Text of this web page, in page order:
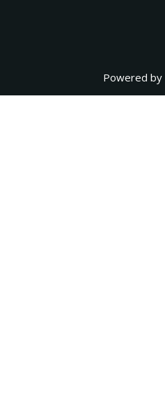
Powered by